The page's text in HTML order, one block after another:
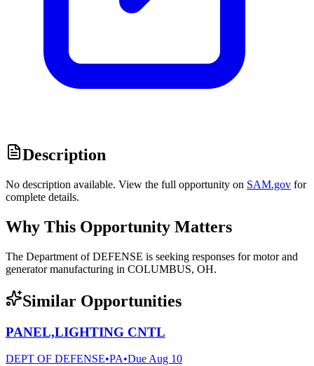
Description
No description available. View the full opportunity on SAM.gov for
complete details.
Why This Opportunity Matters
The Department of DEFENSE is seeking responses for motor and
generator manufacturing in COLUMBUS, OH.
Similar Opportunities
PANEL,LIGHTING CNTL
DEPT OF DEFENSE•PA•DueAug 10